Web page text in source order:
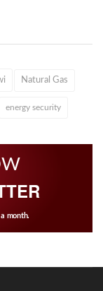
Natural Gas
energy security
month.